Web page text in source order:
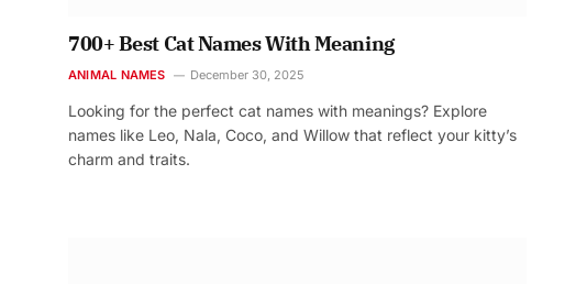
700+ Best Cat Names With Meaning
ANIMAL NAMES December 30, 2025
Looking for the perfect cat names with meanings? Explore
names like Leo, Nala, Coco, and Willow that reflect your kitty’s
charm and traits.